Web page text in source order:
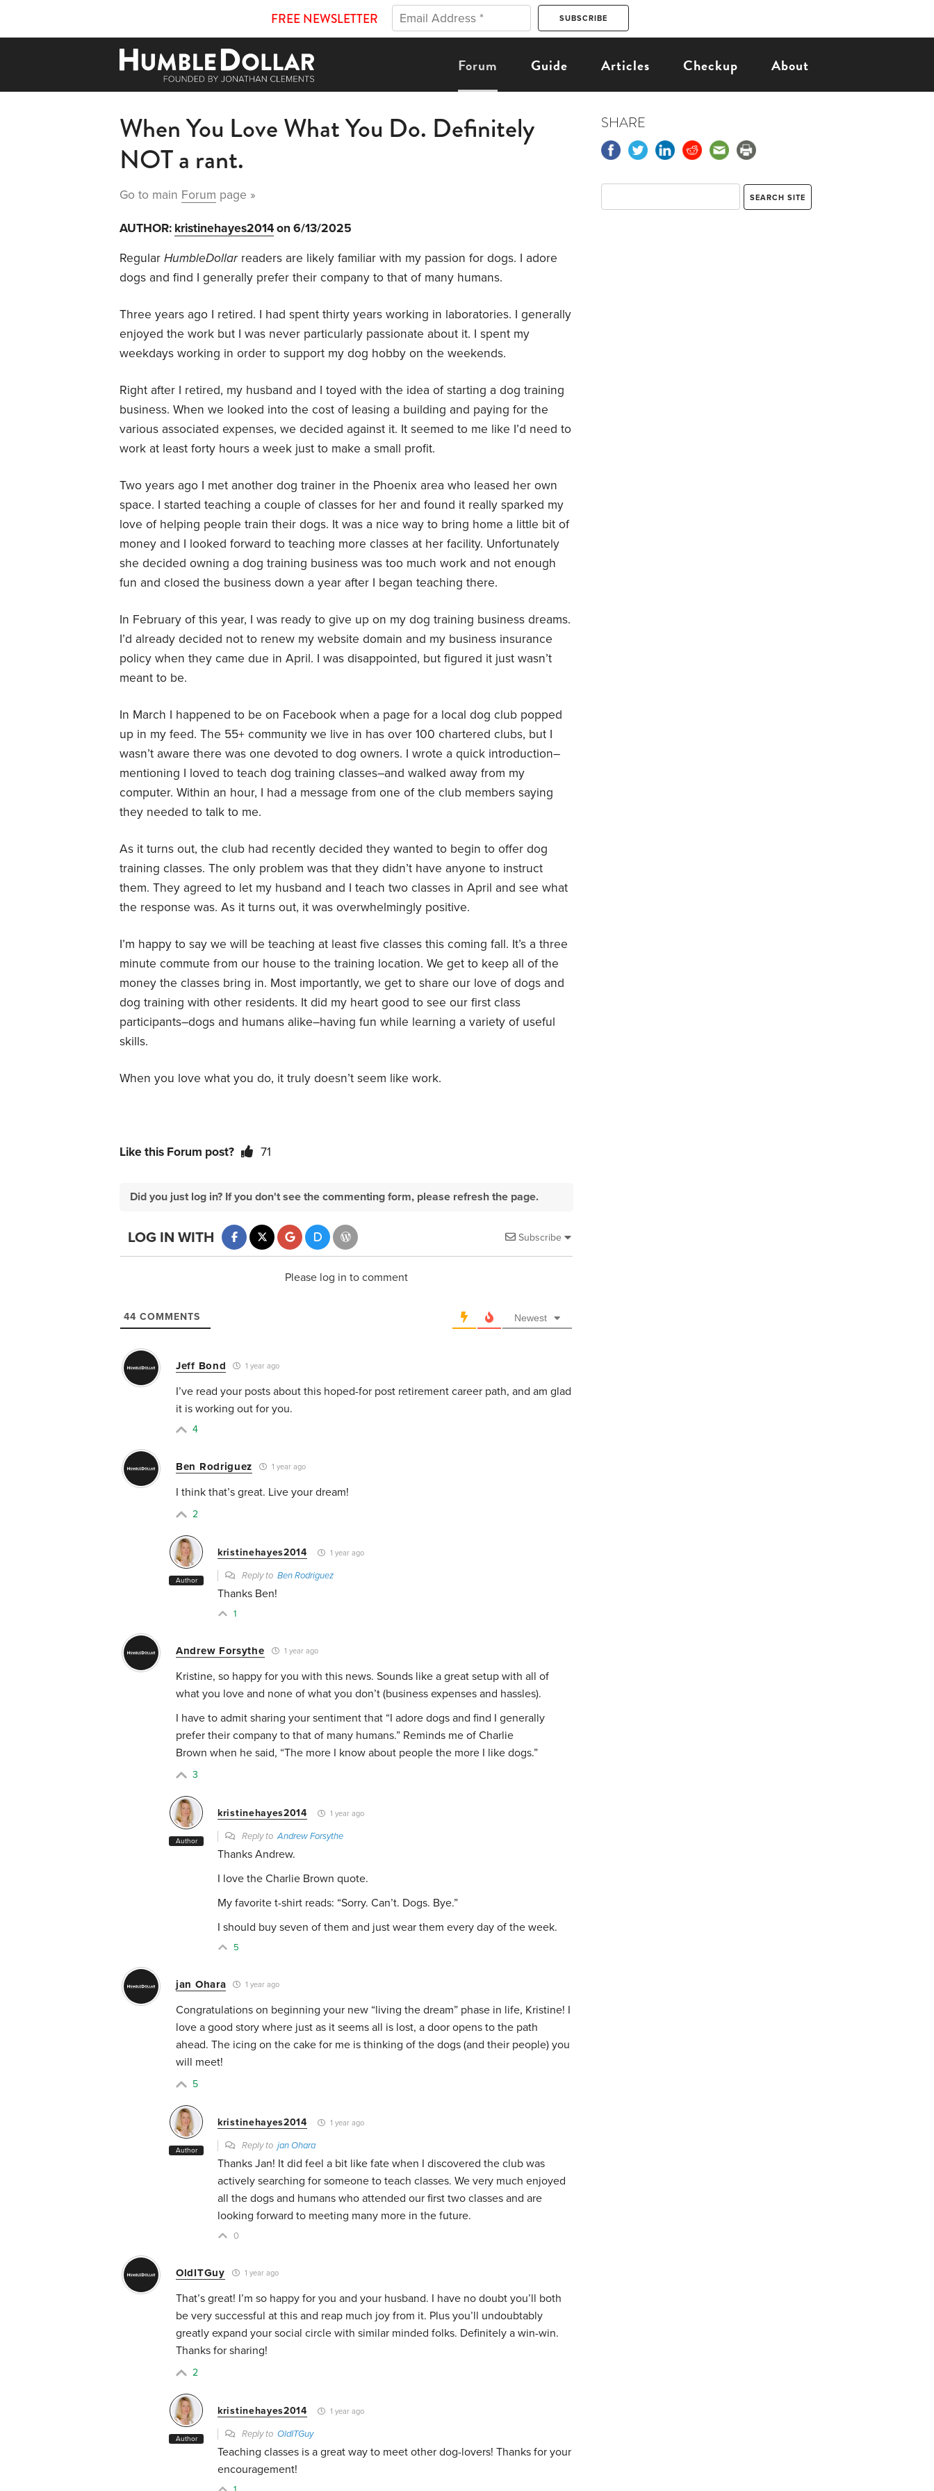
FREE NEWSLETTER
Forum Guide Articles Checkup About
When You Love What You Do. Definitely
NOT a rant.
Go to main Forum page »
AUTHOR: kristinehayes2014on 6/13/2025
Regular HumbleDollarreaders are likely familiar with my passion for dogs. I adore
dogs and find I generally prefer their company to that of many humans.
Three years ago I retired. I had spent thirty years working in laboratories. I generally
enjoyed the work but I was never particularly passionate about it. I spent my
weekdays working in order to support my dog hobby on the weekends.
Right after I retired, my husband and I toyed with the idea of starting a dog training
business. When we looked into the cost of leasing a building and paying for the
various associated expenses, we decided against it. It seemed to me like I’d need to
work at least forty hours a week just to make a small profit.
Two years ago I met another dog trainer in the Phoenix area who leased her own
space. I started teaching a couple of classes for her and found it really sparked my
love of helping people train their dogs. It was a nice way to bring home a little bit of
money and I looked forward to teaching more classes at her facility. Unfortunately
she decided owning a dog training business was too much work and not enough
fun and closed the business down a year after I began teaching there.
In February of this year, I was ready to give up on my dog training business dreams.
I’d already decided not to renew my website domain and my business insurance
policy when they came due in April. I was disappointed, but figured it just wasn’t
meant to be.
In March I happened to be on Facebook when a page for a local dog club popped
up in my feed. The 55+ community we live in has over 100 chartered clubs, but I
wasn’t aware there was one devoted to dog owners. I wrote a quick introduction–
mentioning I loved to teach dog training classes–and walked away from my
computer. Within an hour, I had a message from one of the club members saying
they needed to talk to me.
As it turns out, the club had recently decided they wanted to begin to offer dog
training classes. The only problem was that they didn’t have anyone to instruct
them. They agreed to let my husband and I teach two classes in April and see what
the response was. As it turns out, it was overwhelmingly positive.
I’m happy to say we will be teaching at least five classes this coming fall. It’s a three
minute commute from our house to the training location. We get to keep all of the
money the classes bring in. Most importantly, we get to share our love of dogs and
dog training with other residents. It did my heart good to see our first class
participants–dogs and humans alike–having fun while learning a variety of useful
skills.
When you love what you do, it truly doesn’t seem like work.
Like this Forum post? 71
Did you just log in? If you don't see the commenting form, please refresh the page.
Subscribe
LOG IN WITH
Please log in to comment
44 COMMENTS Newest
Jeff Bond 1 year ago
I’ve read your posts about this hoped-for post retirement career path, and am glad
it is working out for you.
4
Ben Rodriguez 1 year ago
I think that’s great. Live your dream!
2
Author
kristinehayes2014 1 year ago
Reply to Ben Rodriguez
Thanks Ben!
1
Andrew Forsythe 1 year ago
Kristine, so happy for you with this news. Sounds like a great setup with all of
what you love and none of what you don’t (business expenses and hassles).
I have to admit sharing your sentiment that “I adore dogs and find I generally
prefer their company to that of many humans.” Reminds me of Charlie
Brown when he said, “The more I know about people the more I like dogs.”
3
Author
kristinehayes2014 1 year ago
Reply toAndrew Forsythe
Thanks Andrew.
I love the Charlie Brown quote.
My favorite t-shirt reads: “Sorry. Can’t. Dogs. Bye.”
I should buy seven of them and just wear them every day of the week.
5
jan Ohara 1 year ago
Congratulations on beginning your new “living the dream” phase in life, Kristine! I
love a good story where just as it seems all is lost, a door opens to the path
ahead. The icing on the cake for me is thinking of the dogs (and their people) you
will meet!
5
Author
kristinehayes2014 1 year ago
Reply to jan Ohara
Thanks Jan! It did feel a bit like fate when I discovered the club was
actively searching for someone to teach classes. We very much enjoyed
all the dogs and humans who attended our first two classes and are
looking forward to meeting many more in the future.
0
OldITGuy 1 year ago
That’s great! I’m so happy for you and your husband. I have no doubt you’ll both
be very successful at this and reap much joy from it. Plus you’ll undoubtably
greatly expand your social circle with similar minded folks. Definitely a win-win.
Thanks for sharing!
2
Author
kristinehayes2014 1 year ago
Reply to OldITGuy
Teaching classes is a great way to meet other dog-lovers! Thanks for your
encouragement!
SHARE